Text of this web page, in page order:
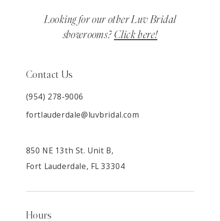
Looking for our other Luv Bridal
showrooms? Click here!
Contact Us
(954) 278‑9006
fortlauderdale@luvbridal.com
850 NE 13th St. Unit B,
Fort Lauderdale, FL 33304
Hours